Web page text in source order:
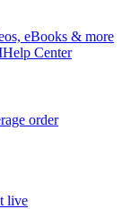
eBooks & more
Help Center
order
live